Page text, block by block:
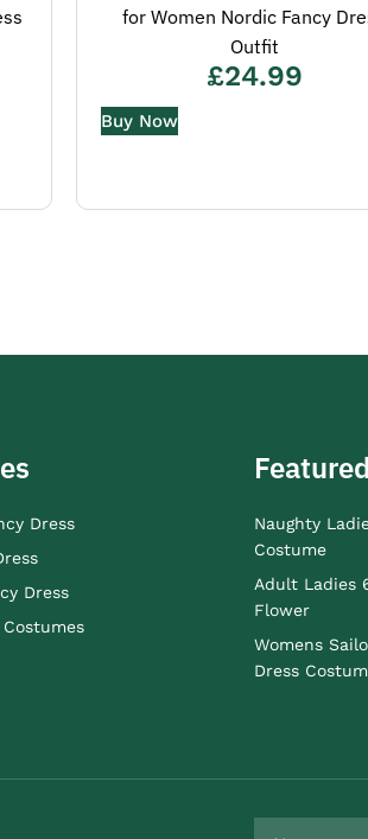
for Women Nordic Fancy
Outfit
£24.99
Buy Now
Dress
Dress
Naughty
Costume
Adult Ladies
Flower
Womens
Dress